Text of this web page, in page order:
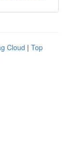
Cloud | Top